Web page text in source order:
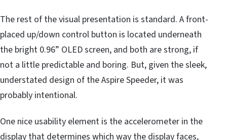
The rest of the visual presentation is standard. A front-
placed up/down control button is located underneath
the bright 0.96” OLED screen, and both are strong, if
not a little predictable and boring. But, given the sleek,
understated design of the Aspire Speeder, it was
probably intentional.
One nice usability element is the accelerometer in the
display that determines which way the display faces,